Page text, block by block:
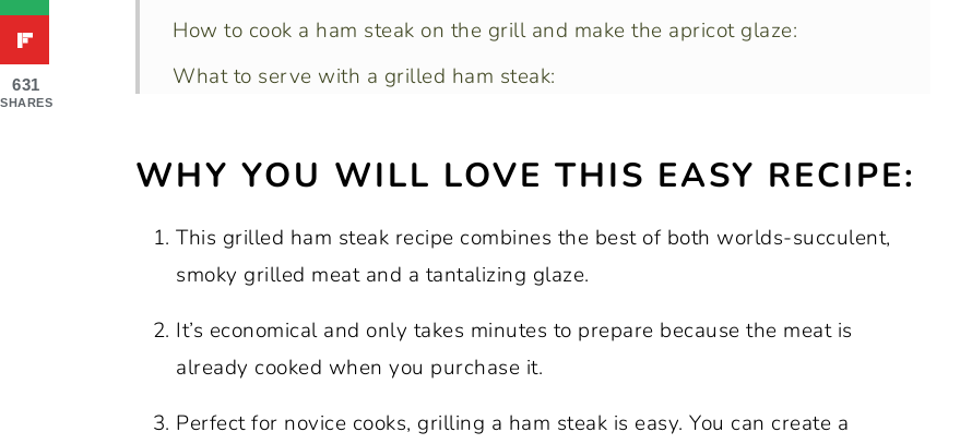
How to cook a ham steak on the grill and make the apricot glaze:
What to serve with a grilled ham steak:
Marinade recipe options:
Recipe FAQs
More recipes for your grill:
WHY YOU WILL LOVE THIS EASY RECIPE:
This grilled ham steak recipe combines the best of both worlds-succulent,
smoky grilled meat and a tantalizing glaze.
It’s economical and only takes minutes to prepare because the meat is
already cooked when you purchase it.
Perfect for novice cooks, grilling a ham steak is easy. You can create a
631
SHARES